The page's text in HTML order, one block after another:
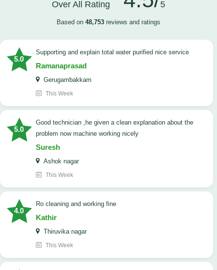
Over All Rating 5
Based on 48,753 reviews and ratings
5.0
Supporting and explain total water purified nice service
Ramanaprasad
Gerugambakkam
This Week
5.0
good technician ,he given a clean explanation about the
problem now machine working nicely
Suresh
Ashok nagar
This Week
4.0
Ro cleaning and working fine
Kathir
Thiruvika nagar
This Week